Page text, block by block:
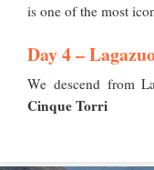
is one of the most
Day 4 –
We descend from
Cinque Torri